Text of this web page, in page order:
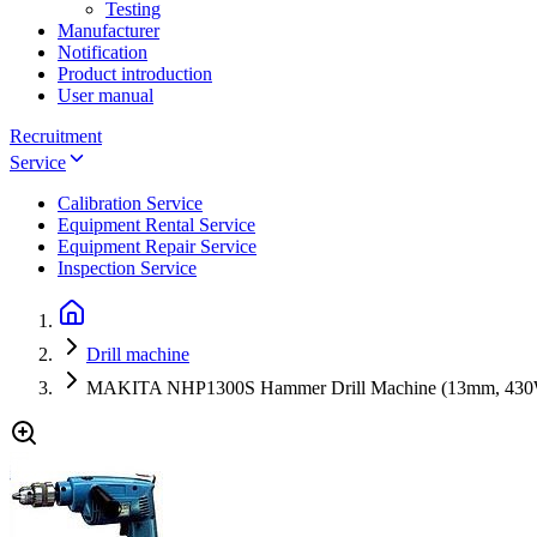
Testing
Manufacturer
Notification
Product introduction
User manual
Recruitment
Service
Calibration Service
Equipment Rental Service
Equipment Repair Service
Inspection Service
Drill machine
MAKITA NHP1300S Hammer Drill Machine (13mm,